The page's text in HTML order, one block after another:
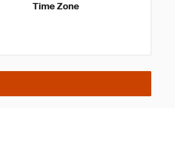
Time Zone